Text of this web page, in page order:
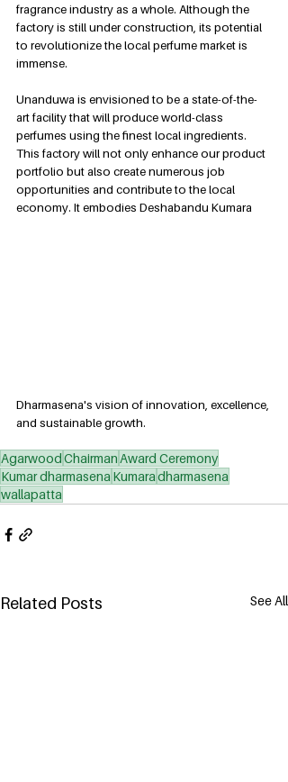
fragrance industry as a whole. Although the
factory is still under construction, its potential
to revolutionize the local perfume market is
immense.
Unanduwa is envisioned to be a state-of-the-
art facility that will produce world-class
perfumes using the finest local ingredients.
This factory will not only enhance our product
portfolio but also create numerous job
opportunities and contribute to the local
economy. It embodies Deshabandu Kumara
Dharmasena's vision of innovation, excellence,
and sustainable growth.
AgarwoodChairman Award Ceremony
Kumar dharmasena Kumaradharmasena
wallapatta
Related Posts See All